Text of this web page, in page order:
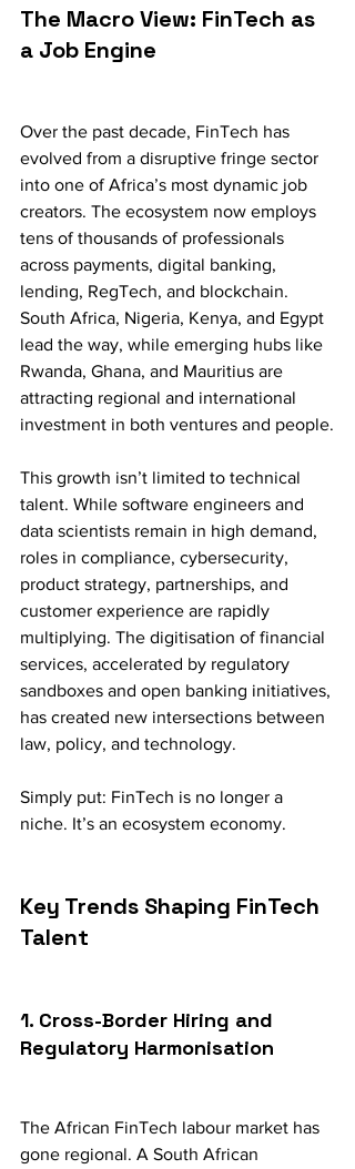
The Macro View: FinTech as
a Job Engine
Over the past decade, FinTech has
evolved from a disruptive fringe sector
into one of Africa’s most dynamic job
creators. The ecosystem now employs
tens of thousands of professionals
across payments, digital banking,
lending, RegTech, and blockchain.
South Africa, Nigeria, Kenya, and Egypt
lead the way, while emerging hubs like
Rwanda, Ghana, and Mauritius are
attracting regional and international
investment in both ventures and people.
This growth isn’t limited to technical
talent. While software engineers and
data scientists remain in high demand,
roles in compliance, cybersecurity,
product strategy, partnerships, and
customer experience are rapidly
multiplying. The digitisation of financial
services, accelerated by regulatory
sandboxes and open banking initiatives,
has created new intersections between
law, policy, and technology.
Simply put: FinTech is no longer a
niche. It’s an ecosystem economy.
Key Trends Shaping FinTech
Talent
1. Cross-Border Hiring and
Regulatory Harmonisation
The African FinTech labour market has
gone regional. A South African